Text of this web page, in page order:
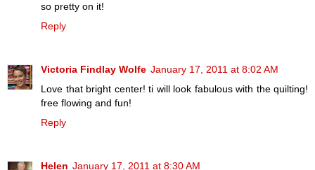
so pretty on it!
Reply
Victoria Findlay Wolfe January 17, 2011 at 8:02 AM
Love that bright center! ti will look fabulous with the quilting!
free flowing and fun!
Reply
Helen January 17, 2011 at 8:30 AM